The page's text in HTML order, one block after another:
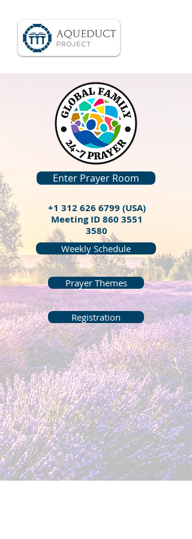
Enter Prayer Room
+1 312 626 6799 (USA)
Meeting ID860 3551
3580
Weekly Schedule
Prayer Themes
Registration